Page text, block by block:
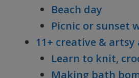
Beach day
Picnic or sunset
11+ creative &
Learn to knit,
Making bath